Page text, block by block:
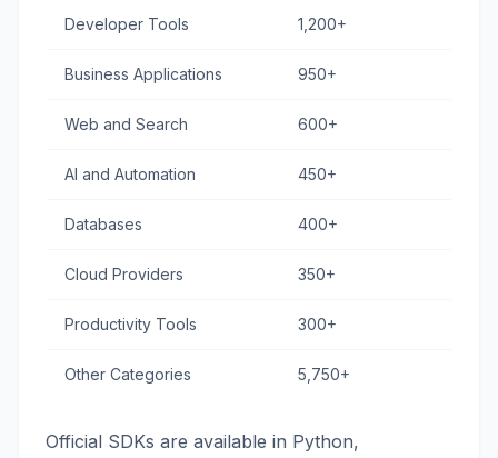
Developer Tools 1,200+
Business Applications 950+
Web and Search 600+
AI and Automation 450+
Databases 400+
Cloud Providers 350+
Productivity Tools 300+
Other Categories 5,750+
Official SDKs are available in Python,